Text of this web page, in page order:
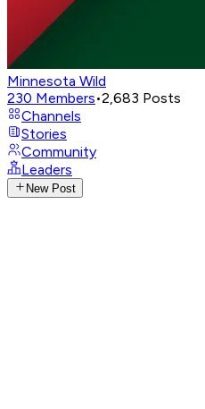
Minnesota Wild
230 Members•2,683 Posts
Channels
Stories
Community
Leaders
New Post